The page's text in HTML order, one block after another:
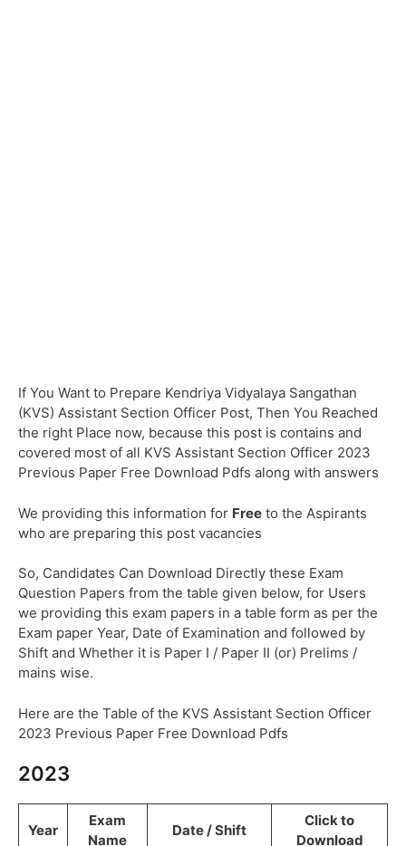
If You Want to Prepare Kendriya Vidyalaya Sangathan
(KVS) Assistant Section Officer Post, Then You Reached
the right Place now, because this post is contains and
covered most of all KVS Assistant Section Officer 2023
Previous Paper Free Download Pdfs along with answers
We providing this information for Free to the Aspirants
who are preparing this post vacancies
So, Candidates Can Download Directly these Exam
Question Papers from the table given below, for Users
we providing this exam papers in a table form as per the
Exam paper Year, Date of Examination and followed by
Shift and Whether it is Paper I / Paper II (or) Prelims /
mains wise.
Here are the Table of the KVS Assistant Section Officer
2023 Previous Paper Free Download Pdfs
2023
Year
Exam
Name
Date / Shift
Click to
Download